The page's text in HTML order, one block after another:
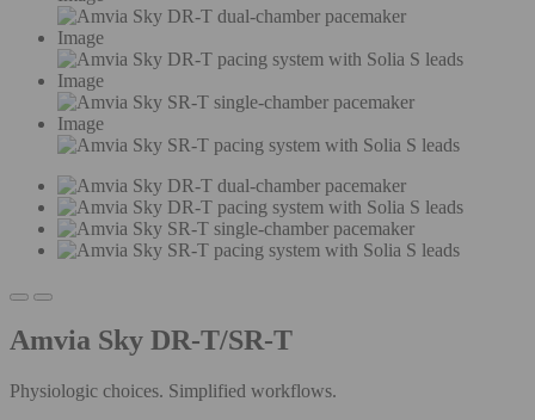
Image
Image
Image
Amvia Sky DR-T/SR-T
Physiologic choices. Simplified workflows.